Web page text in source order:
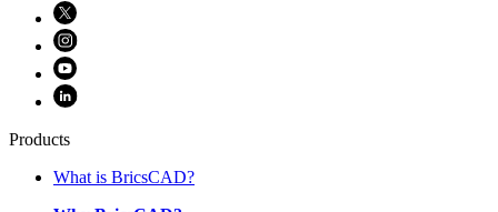
Products
What is BricsCAD?